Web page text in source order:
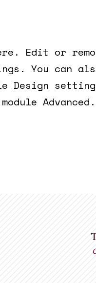
Edit or
You can
Design